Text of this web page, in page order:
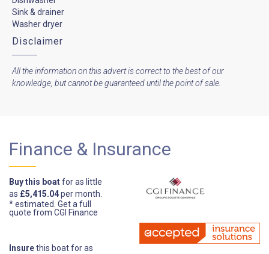
Sink & drainer
Washer dryer
Disclaimer
All the information on this advert is correct to the best of our
knowledge, but cannot be guaranteed until the point of sale.
Finance & Insurance
Buy this boatfor as little
as £5,415.04per month.
* estimated. Get a full
quote from CGI Finance
Insurethis boat for as